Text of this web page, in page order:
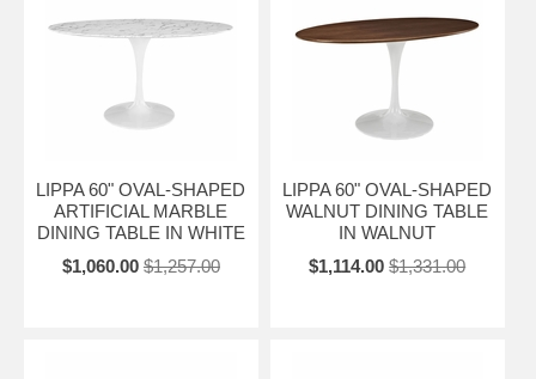
LIPPA 60" OVAL-SHAPED
ARTIFICIAL MARBLE
DINING TABLE IN WHITE
$1,060.00 $1,257.00
LIPPA 60" OVAL-SHAPED
WALNUT DINING TABLE
IN WALNUT
$1,114.00 $1,331.00